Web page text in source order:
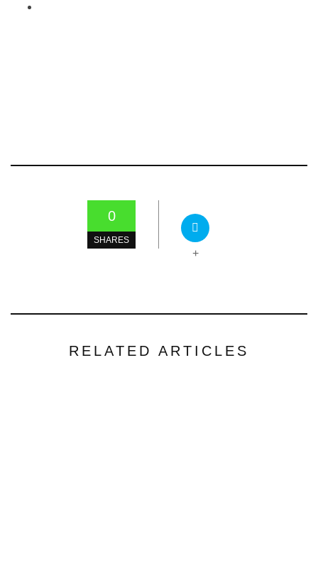
0
SHARES
+
RELATED ARTICLES